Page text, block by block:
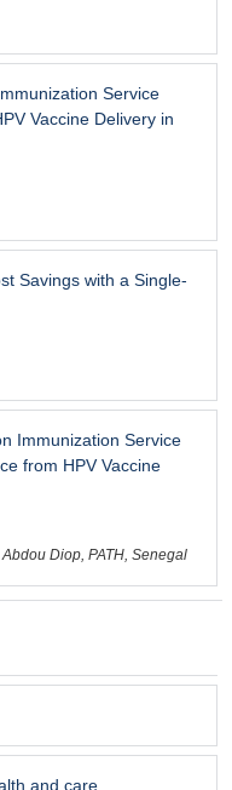
Service
Vaccine Delivery in
Savings with a Single-
Immunization Service
from HPV Vaccine
Diop, PATH, Senegal
and care